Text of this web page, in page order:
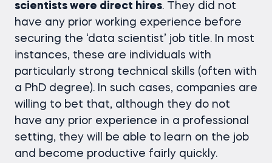
scientists were direct hires. They did not
have any prior working experience before
securing the ‘data scientist’ job title. In most
instances, these are individuals with
particularly strong technical skills (often with
a PhD degree). In such cases, companies are
willing to bet that, although they do not
have any prior experience in a professional
setting, they will be able to learn on the job
and become productive fairly quickly.